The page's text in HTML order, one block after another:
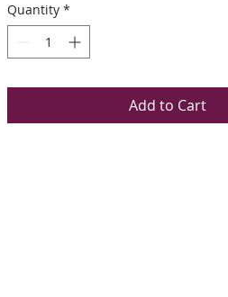
Quantity *
Add to Cart